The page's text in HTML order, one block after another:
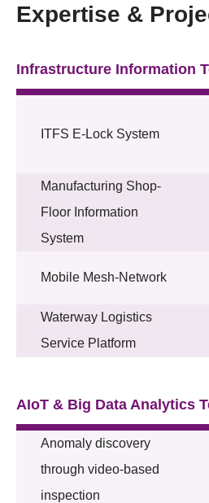
Expertise &
Infrastructure Information
ITFS E-Lock System
Manufacturing Shop-
Floor Information
System
Mobile Mesh-Network
Waterway Logistics
Service Platform
AIoT & Big Data Analytics
Anomaly discovery
through video-based
inspection